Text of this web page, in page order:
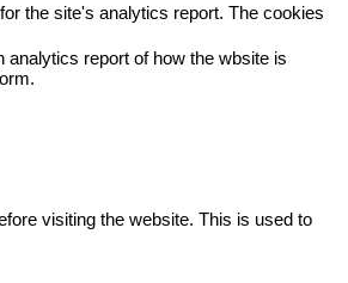
the site's analytics report. The cookies
report of how the wbsite is
visiting the website. This is used to